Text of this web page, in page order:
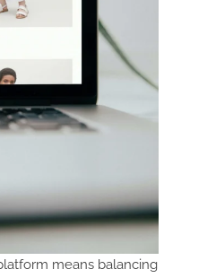
means balancing